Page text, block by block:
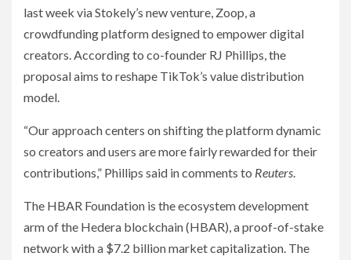
last week via Stokely’s new venture, Zoop, a
crowdfunding platform designed to empower digital
creators. According to co-founder RJ Phillips, the
proposal aims to reshape TikTok’s value distribution
model.
“Our approach centers on shifting the platform dynamic
so creators and users are more fairly rewarded for their
contributions,” Phillips said in comments to Reuters.
The HBAR Foundation is the ecosystem development
arm of the Hedera blockchain (HBAR), a proof-of-stake
network with a $7.2 billion market capitalization. The